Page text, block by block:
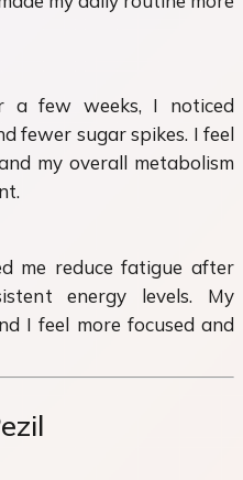
a few weeks, I noticed
fewer sugar spikes. I feel
my overall metabolism
me reduce fatigue after
energy levels. My
I feel more focused and